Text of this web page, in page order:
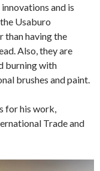
and is
Usaburo
than having the
Also, they are
burning with
brushes and paint.
for his work,
Trade and